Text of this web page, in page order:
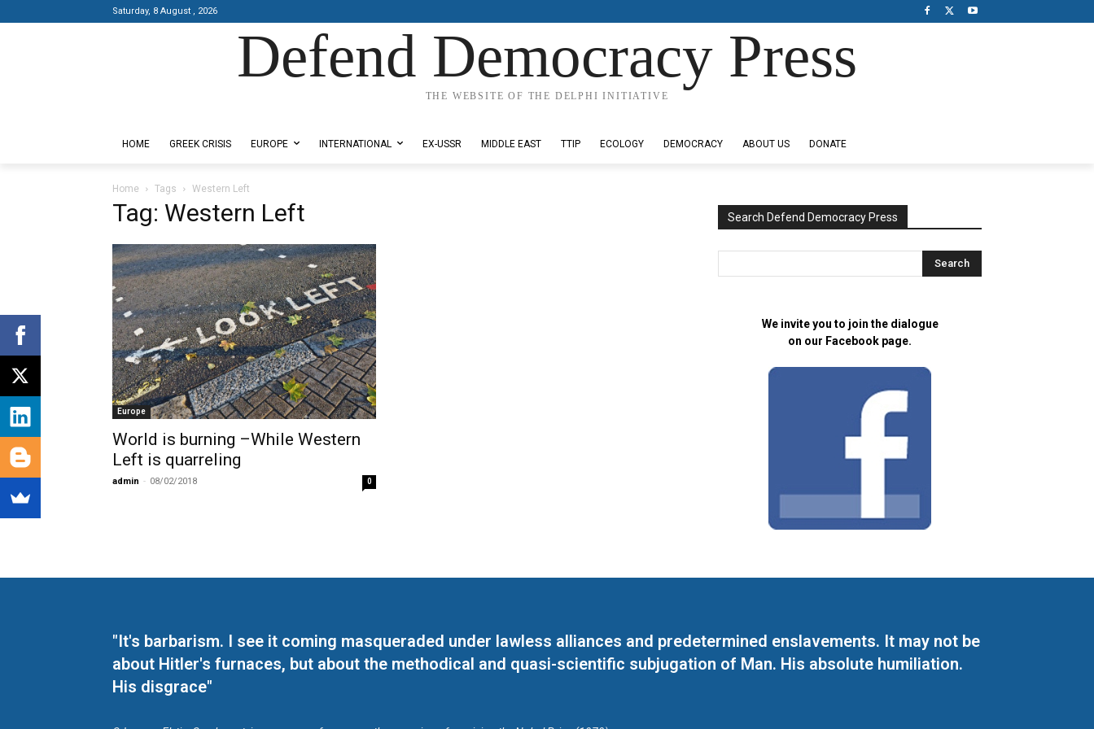
Saturday, 8 August , 2026
Defend Democracy Press
THE WEBSITE OF THE DELPHI INITIATIVE
HOME GREEK CRISIS EUROPE INTERNATIONAL EX-USSR MIDDLE EAST TTIP ECOLOGY DEMOCRACY ABOUT US DONATE
Home Tags Western Left
Tag: Western Left
Europe
World is burning –While Western
Left is quarreling
admin - 08/02/2018 0
Search Defend Democracy Press
We invite you to join the dialogue
on our Facebook page.
"It's barbarism. I see it coming masqueraded under lawless alliances and predetermined enslavements. It may not be
about Hitler's furnaces, but about the methodical and quasi-scientific subjugation of Man. His absolute humiliation.
His disgrace"